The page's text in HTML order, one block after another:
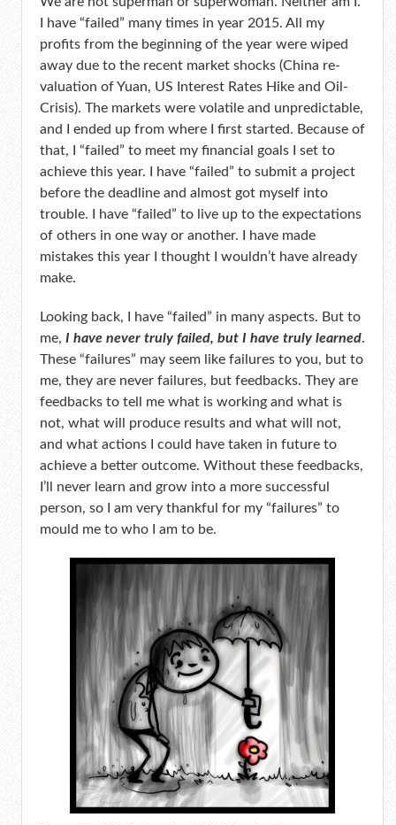
I have “failed” many times in year 2015. All my
profits from the beginning of the year were wiped
away due to the recent market shocks (China re-
valuation of Yuan, US Interest Rates Hike and Oil-
Crisis). The markets were volatile and unpredictable,
and I ended up from where I first started. Because of
that, I “failed” to meet my financial goals I set to
achieve this year. I have “failed” to submit a project
before the deadline and almost got myself into
trouble. I have “failed” to live up to the expectations
of others in one way or another. I have made
mistakes this year I thought I wouldn’t have already
make.
Looking back, I have “failed” in many aspects. But to
me, I have never truly failed, but I have truly learned.
These “failures” may seem like failures to you, but to
me, they are never failures, but feedbacks. They are
feedbacks to tell me what is working and what is
not, what will produce results and what will not,
and what actions I could have taken in future to
achieve a better outcome. Without these feedbacks,
I’ll never learn and grow into a more successful
person, so I am very thankful for my “failures” to
mould me to who I am to be.